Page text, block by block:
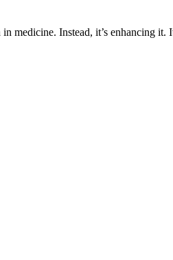
medicine. Instead, it’s enhancing it.